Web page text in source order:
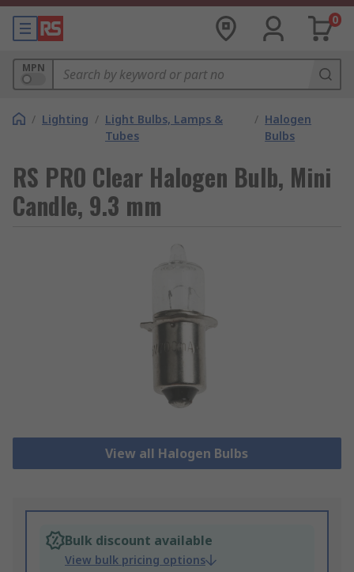
0
MPN
/ Lighting / Light Bulbs, Lamps &
Tubes
/ Halogen
Bulbs
RS PRO Clear Halogen Bulb, Mini
Candle, 9.3 mm
View all Halogen Bulbs
Bulk discount available
View bulk pricing options